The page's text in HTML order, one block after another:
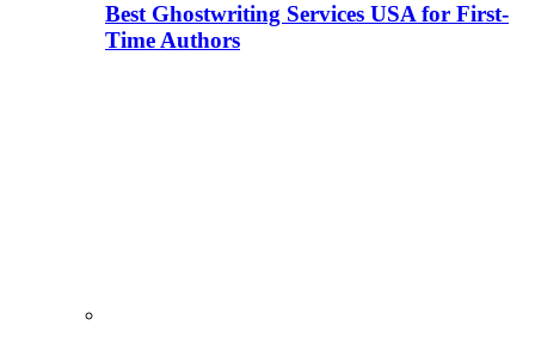
Best Ghostwriting Services USA for First-
Time Authors